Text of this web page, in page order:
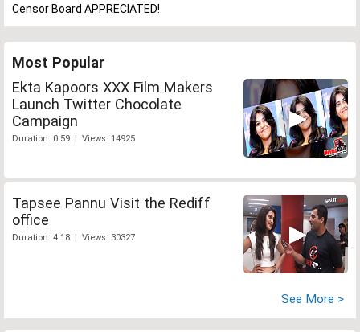
Censor Board APPRECIATED!
Most Popular
Ekta Kapoors XXX Film Makers
Launch Twitter Chocolate
Campaign
Duration: 0:59 | Views: 14925
Tapsee Pannu Visit the Rediff
office
Duration: 4:18 | Views: 30327
See More >